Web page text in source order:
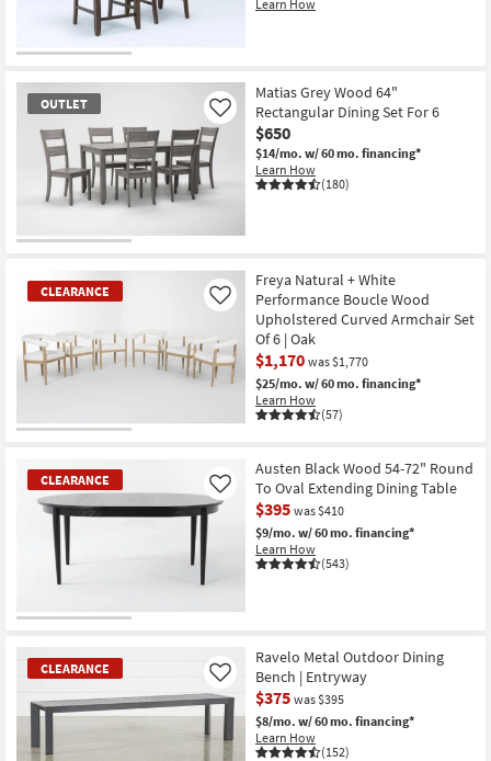
Item
Learn How
OUTLET
Matias Grey Wood 64"
Rectangular Dining Set For 6
$650
$14/mo. w/ 60 mo. financing*
Learn How
(180)
Like
CLEARANCE
Freya Natural + White
Performance Boucle Wood
Upholstered Curved Armchair Set
Of 6 | Oak
$1,170 was $1,770
$25/mo. w/ 60 mo. financing*
Learn How
(57)
Like
CLEARANCE
Austen Black Wood 54-72" Round
To Oval Extending Dining Table
$395 was $410
$9/mo. w/ 60 mo. financing*
Learn How
(543)
Like
CLEARANCE
Ravelo Metal Outdoor Dining
Bench | Entryway
$375 was $395
$8/mo. w/ 60 mo. financing*
Learn How
(152)
Like